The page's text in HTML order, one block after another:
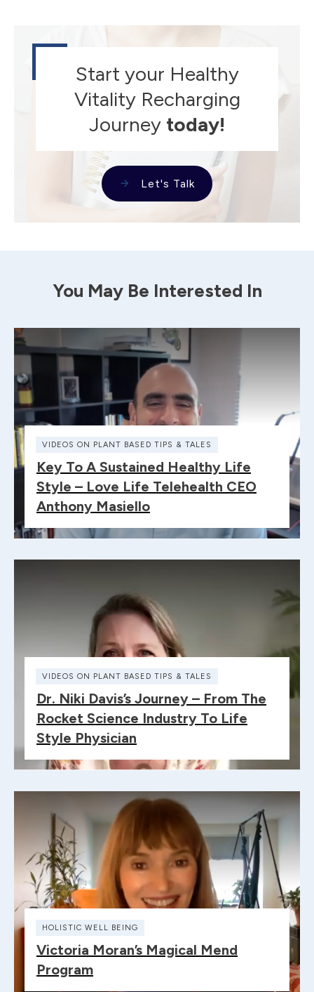
Start your Healthy
Vitality Recharging
Journey today!
Let's Talk
You May Be Interested In
VIDEOS ON PLANT BASED TIPS & TALES
Key To A Sustained Healthy Life
Style – Love Life Telehealth CEO
Anthony Masiello
VIDEOS ON PLANT BASED TIPS & TALES
Dr. Niki Davis’s Journey – From The
Rocket Science Industry To Life
Style Physician
HOLISTIC WELL BEING
Victoria Moran’s Magical Mend
Program